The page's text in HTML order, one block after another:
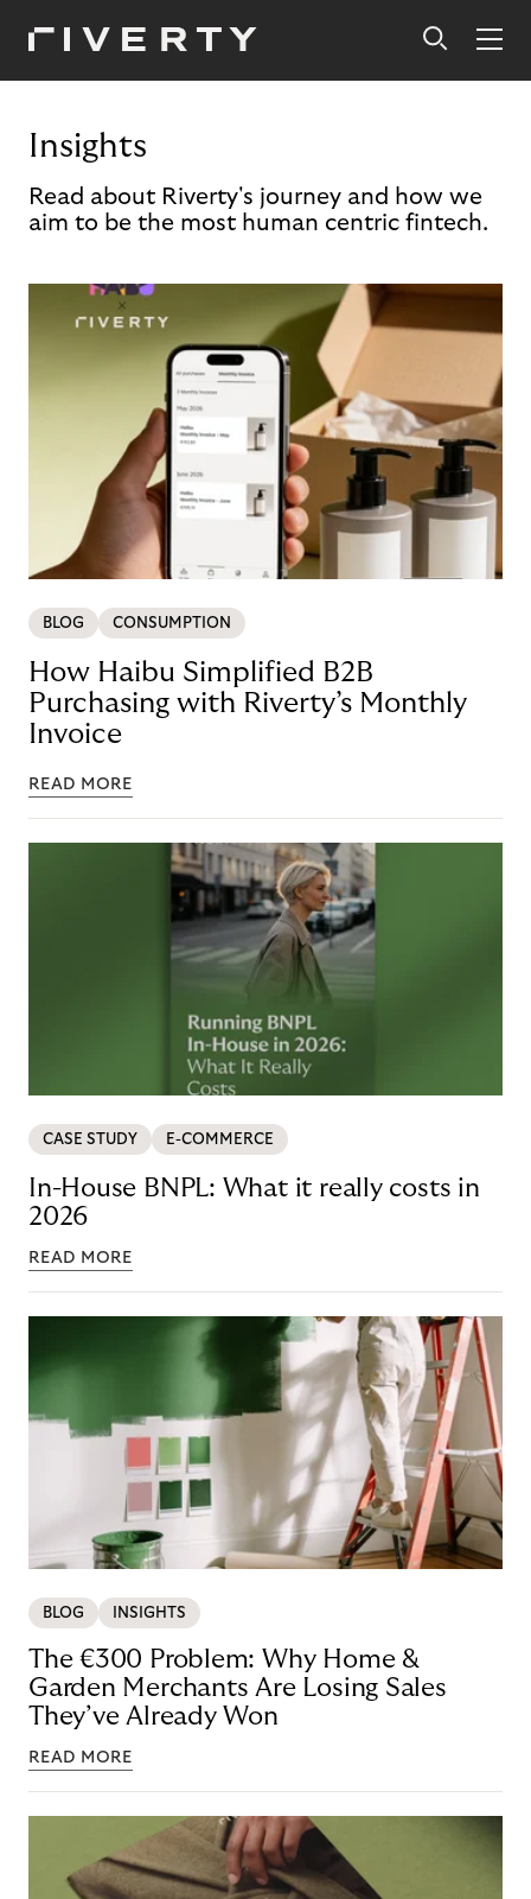
Insights
Read about Riverty's journey and how we
aim to be the most human centric fintech.
BLOG CONSUMPTION
How Haibu Simplified B2B
Purchasing with Riverty’s Monthly
Invoice
READ MORE
CASE STUDY E-COMMERCE
In-House BNPL: What it really costs in
2026
READ MORE
BLOG INSIGHTS
The €300 Problem: Why Home &
Garden Merchants Are Losing Sales
They’ve Already Won
READ MORE